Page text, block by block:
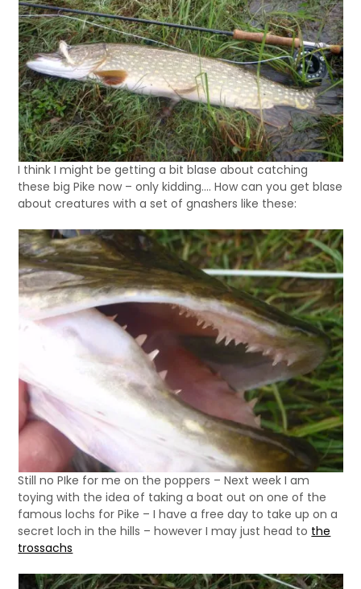
I think I might be getting a bit blase about catching
these big Pike now – only kidding…. How can you get blase
about creatures with a set of gnashers like these:
Still no PIke for me on the poppers – Next week I am
toying with the idea of taking a boat out on one of the
famous lochs for Pike – I have a free day to take up on a
secret loch in the hills – however I may just head to the
trossachs